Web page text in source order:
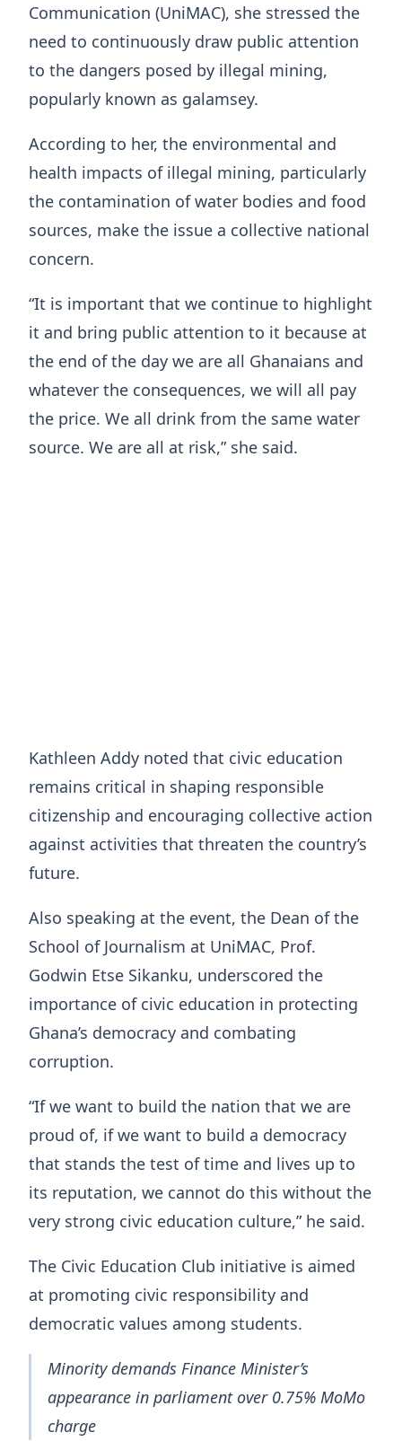
Communication (UniMAC), she stressed the
need to continuously draw public attention
to the dangers posed by illegal mining,
popularly known as galamsey.
According to her, the environmental and
health impacts of illegal mining, particularly
the contamination of water bodies and food
sources, make the issue a collective national
concern.
“It is important that we continue to highlight
it and bring public attention to it because at
the end of the day we are all Ghanaians and
whatever the consequences, we will all pay
the price. We all drink from the same water
source. We are all at risk,” she said.
Kathleen Addy noted that civic education
remains critical in shaping responsible
citizenship and encouraging collective action
against activities that threaten the country’s
future.
Also speaking at the event, the Dean of the
School of Journalism at UniMAC, Prof.
Godwin Etse Sikanku, underscored the
importance of civic education in protecting
Ghana’s democracy and combating
corruption.
“If we want to build the nation that we are
proud of, if we want to build a democracy
that stands the test of time and lives up to
its reputation, we cannot do this without the
very strong civic education culture,” he said.
The Civic Education Club initiative is aimed
at promoting civic responsibility and
democratic values among students.
Minority demands Finance Minister’s
appearance in parliament over 0.75% MoMo
charge